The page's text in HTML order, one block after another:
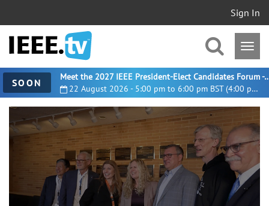
Sign In
SOON 22 August 2026 - 5:00 pm to 6:00 pm BST (4:00 pm UTC)
Meet the 2027 IEEE President-